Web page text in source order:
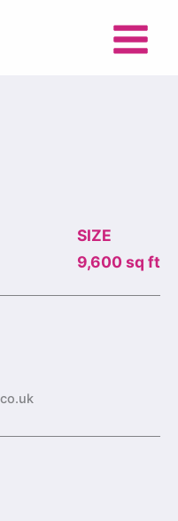
SIZE
9,600 sq ft